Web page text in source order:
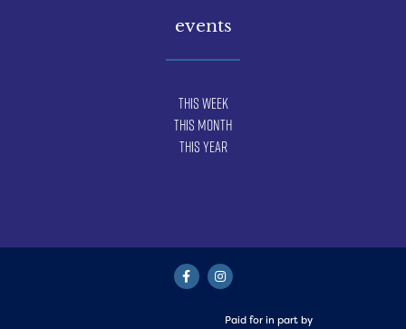
events
This Week
This Month
This Year
Paid for in part by